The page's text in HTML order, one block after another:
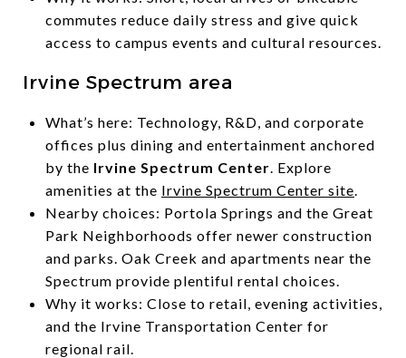
commutes reduce daily stress and give quick
access to campus events and cultural resources.
Irvine Spectrum area
What’s here: Technology, R&D, and corporate
offices plus dining and entertainment anchored
by the Irvine Spectrum Center. Explore
amenities at the Irvine Spectrum Center site.
Nearby choices: Portola Springs and the Great
Park Neighborhoods offer newer construction
and parks. Oak Creek and apartments near the
Spectrum provide plentiful rental choices.
Why it works: Close to retail, evening activities,
and the Irvine Transportation Center for
regional rail.